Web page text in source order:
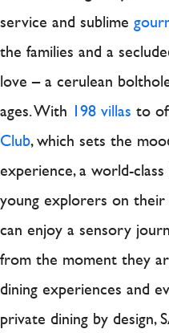
service and sublime
the families and a
love – a cerulean
ages. With 198 villas to
Club, which sets the
experience, a world-
young explorers on
can enjoy a sensory
from the moment they
dining experiences and
private dining by design,